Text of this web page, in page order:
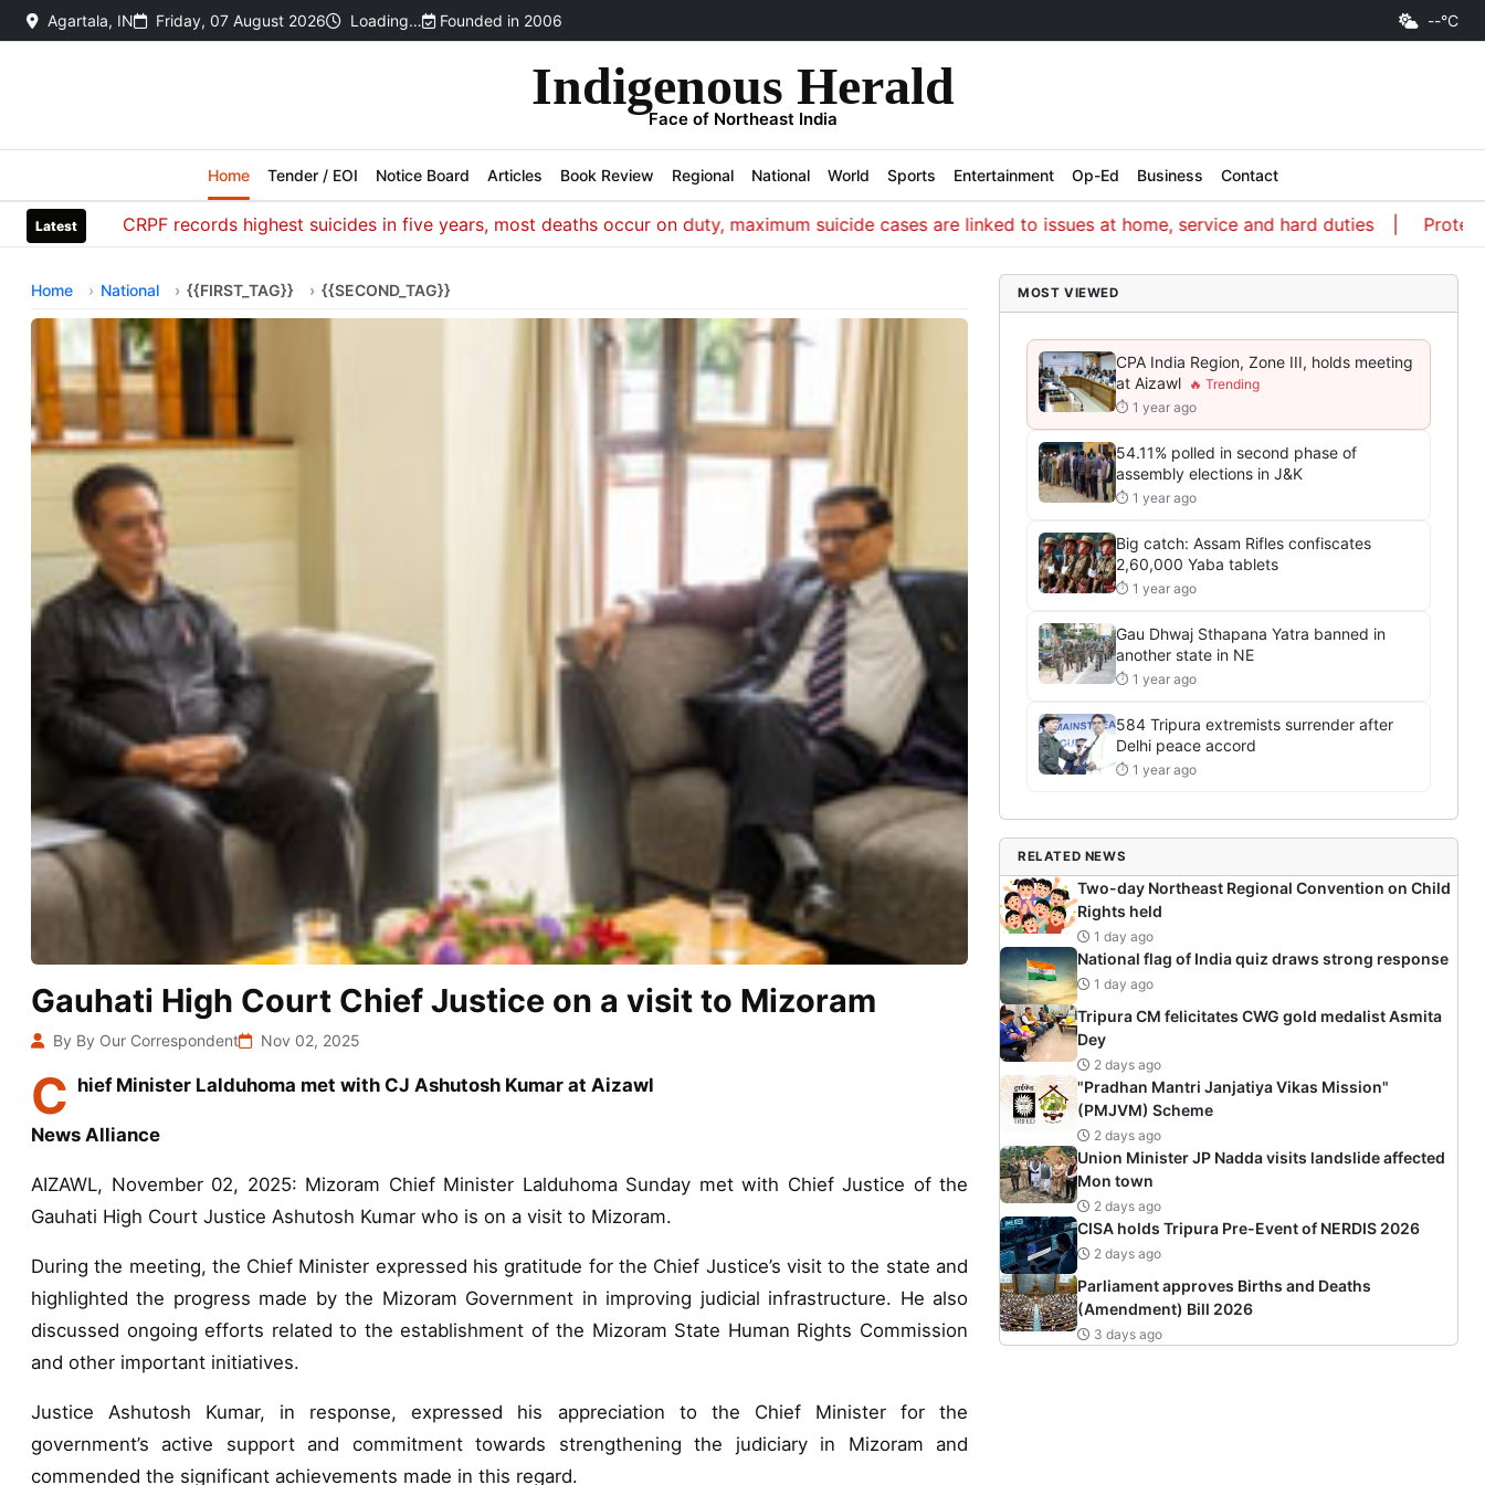
Agartala, IN Friday, 07 August 2026 Loading… Founded in 2006 --°C
Indigenous Herald
Face of Northeast India
Home Tender / EOI Notice Board Articles Book Review Regional National World Sports Entertainment Op-Ed Business Contact
LatestCRPF records highest suicides in five years, most deaths occur on duty, maximum suicide cases are linked to issues at home, service and hard duties Protest a
Home National {{FIRST_TAG}} {{SECOND_TAG}}
Gauhati High Court Chief Justice on a visit to Mizoram
By By Our Correspondent Nov 02, 2025
C hief Minister Lalduhoma met with CJ Ashutosh Kumar at Aizawl
News Alliance
AIZAWL, November 02, 2025: Mizoram Chief Minister Lalduhoma Sunday met with Chief Justice of the
Gauhati High Court Justice Ashutosh Kumar who is on a visit to Mizoram.
During the meeting, the Chief Minister expressed his gratitude for the Chief Justice’s visit to the state and
highlighted the progress made by the Mizoram Government in improving judicial infrastructure. He also
discussed ongoing efforts related to the establishment of the Mizoram State Human Rights Commission
and other important initiatives.
Justice Ashutosh Kumar, in response, expressed his appreciation to the Chief Minister for the
government’s active support and commitment towards strengthening the judiciary in Mizoram and
commended the significant achievements made in this regard.
MOST VIEWED
CPA India Region, Zone III, holds meeting
at Aizawl
⏱ 1 year ago
54.11% polled in second phase of
assembly elections in J&K
⏱ 1 year ago
Big catch: Assam Rifles confiscates
2,60,000 Yaba tablets
⏱ 1 year ago
Gau Dhwaj Sthapana Yatra banned in
another state in NE
⏱ 1 year ago
584 Tripura extremists surrender after
Delhi peace accord
⏱ 1 year ago
RELATED NEWS
Two-day Northeast Regional Convention on Child
Rights held
1 day ago
National flag of India quiz draws strong response
1 day ago
Tripura CM felicitates CWG gold medalist Asmita
Dey
2 days ago
"Pradhan Mantri Janjatiya Vikas Mission"
(PMJVM) Scheme
2 days ago
Union Minister JP Nadda visits landslide affected
Mon town
2 days ago
CISA holds Tripura Pre-Event of NERDIS 2026
2 days ago
Parliament approves Births and Deaths
(Amendment) Bill 2026
3 days ago